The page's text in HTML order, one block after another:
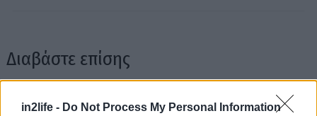
in2life - Do Not Process My Personal Information
Διαβάστε επίσης